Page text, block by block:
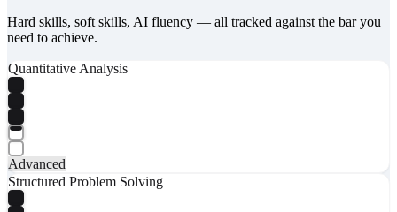
Hard skills, soft skills, AI fluency — all tracked against the bar you
need to achieve.
Quantitative Analysis
Advanced
Structured Problem Solving